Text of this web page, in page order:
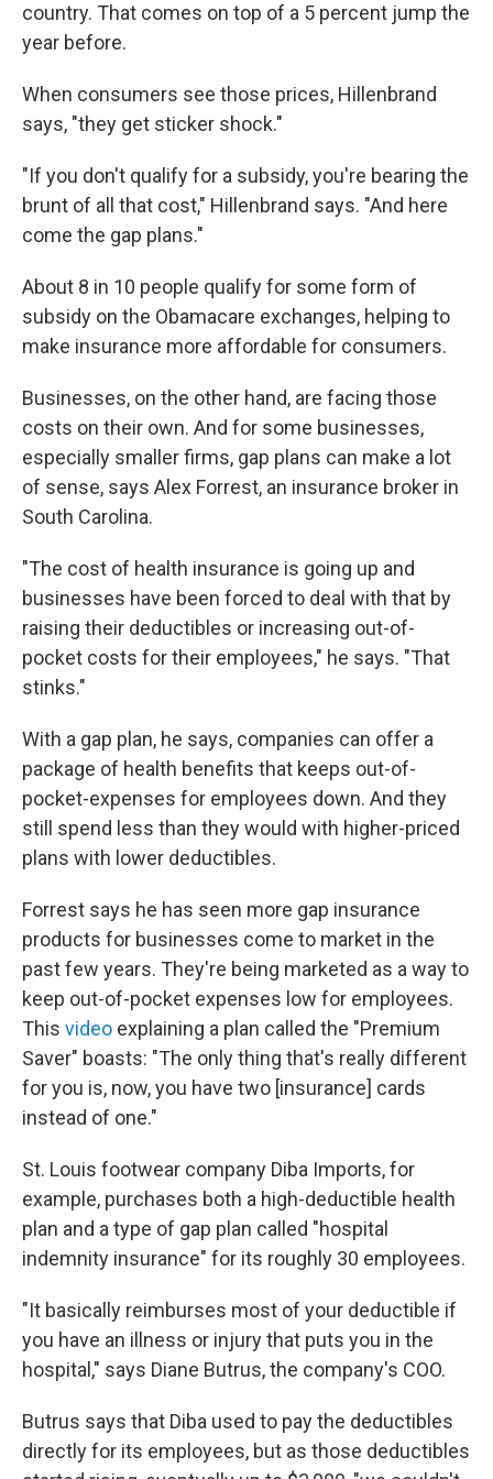
country. That comes on top of a 5 percent jump the
year before.
When consumers see those prices, Hillenbrand
says, "they get sticker shock."
"If you don't qualify for a subsidy, you're bearing the
brunt of all that cost," Hillenbrand says. "And here
come the gap plans."
About 8 in 10 people qualify for some form of
subsidy on the Obamacare exchanges, helping to
make insurance more affordable for consumers.
Businesses, on the other hand, are facing those
costs on their own. And for some businesses,
especially smaller firms, gap plans can make a lot
of sense, says Alex Forrest, an insurance broker in
South Carolina.
"The cost of health insurance is going up and
businesses have been forced to deal with that by
raising their deductibles or increasing out-of-
pocket costs for their employees," he says. "That
stinks."
With a gap plan, he says, companies can offer a
package of health benefits that keeps out-of-
pocket-expenses for employees down. And they
still spend less than they would with higher-priced
plans with lower deductibles.
Forrest says he has seen more gap insurance
products for businesses come to market in the
past few years. They're being marketed as a way to
keep out-of-pocket expenses low for employees.
This video explaining a plan called the "Premium
Saver" boasts: "The only thing that's really different
for you is, now, you have two [insurance] cards
instead of one."
St. Louis footwear company Diba Imports, for
example, purchases both a high-deductible health
plan and a type of gap plan called "hospital
indemnity insurance" for its roughly 30 employees.
"It basically reimburses most of your deductible if
you have an illness or injury that puts you in the
hospital," says Diane Butrus, the company's COO.
Butrus says that Diba used to pay the deductibles
directly for its employees, but as those deductibles